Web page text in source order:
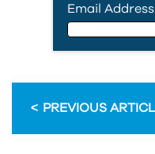
Email Address
First Name
PREVIOUS